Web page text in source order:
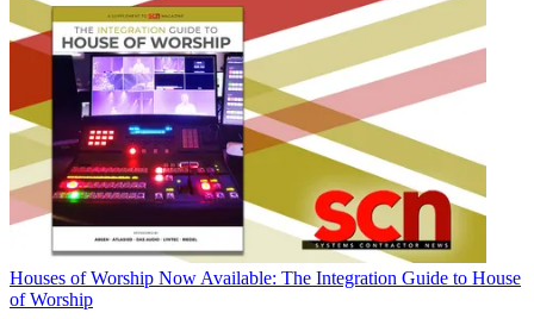
Houses of Worship Now Available: The Integration Guide to House
of Worship